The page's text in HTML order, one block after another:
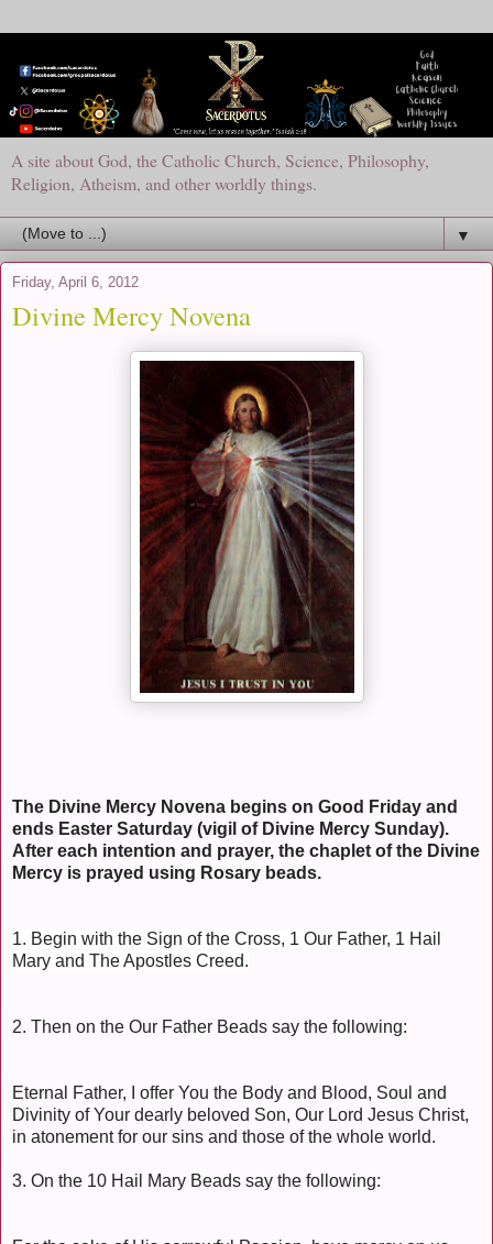
A site about God, the Catholic Church, Science, Philosophy,
Religion, Atheism, and other worldly things.
▼
Friday, April 6, 2012
Divine Mercy Novena
The Divine Mercy Novena begins on Good Friday and
ends Easter Saturday (vigil of Divine Mercy Sunday).
After each intention and prayer, the chaplet of the Divine
Mercy is prayed using Rosary beads.
1. Begin with the Sign of the Cross, 1 Our Father, 1 Hail
Mary and The Apostles Creed.
2. Then on the Our Father Beads say the following:
Eternal Father, I offer You the Body and Blood, Soul and
Divinity of Your dearly beloved Son, Our Lord Jesus Christ,
in atonement for our sins and those of the whole world.
3. On the 10 Hail Mary Beads say the following: